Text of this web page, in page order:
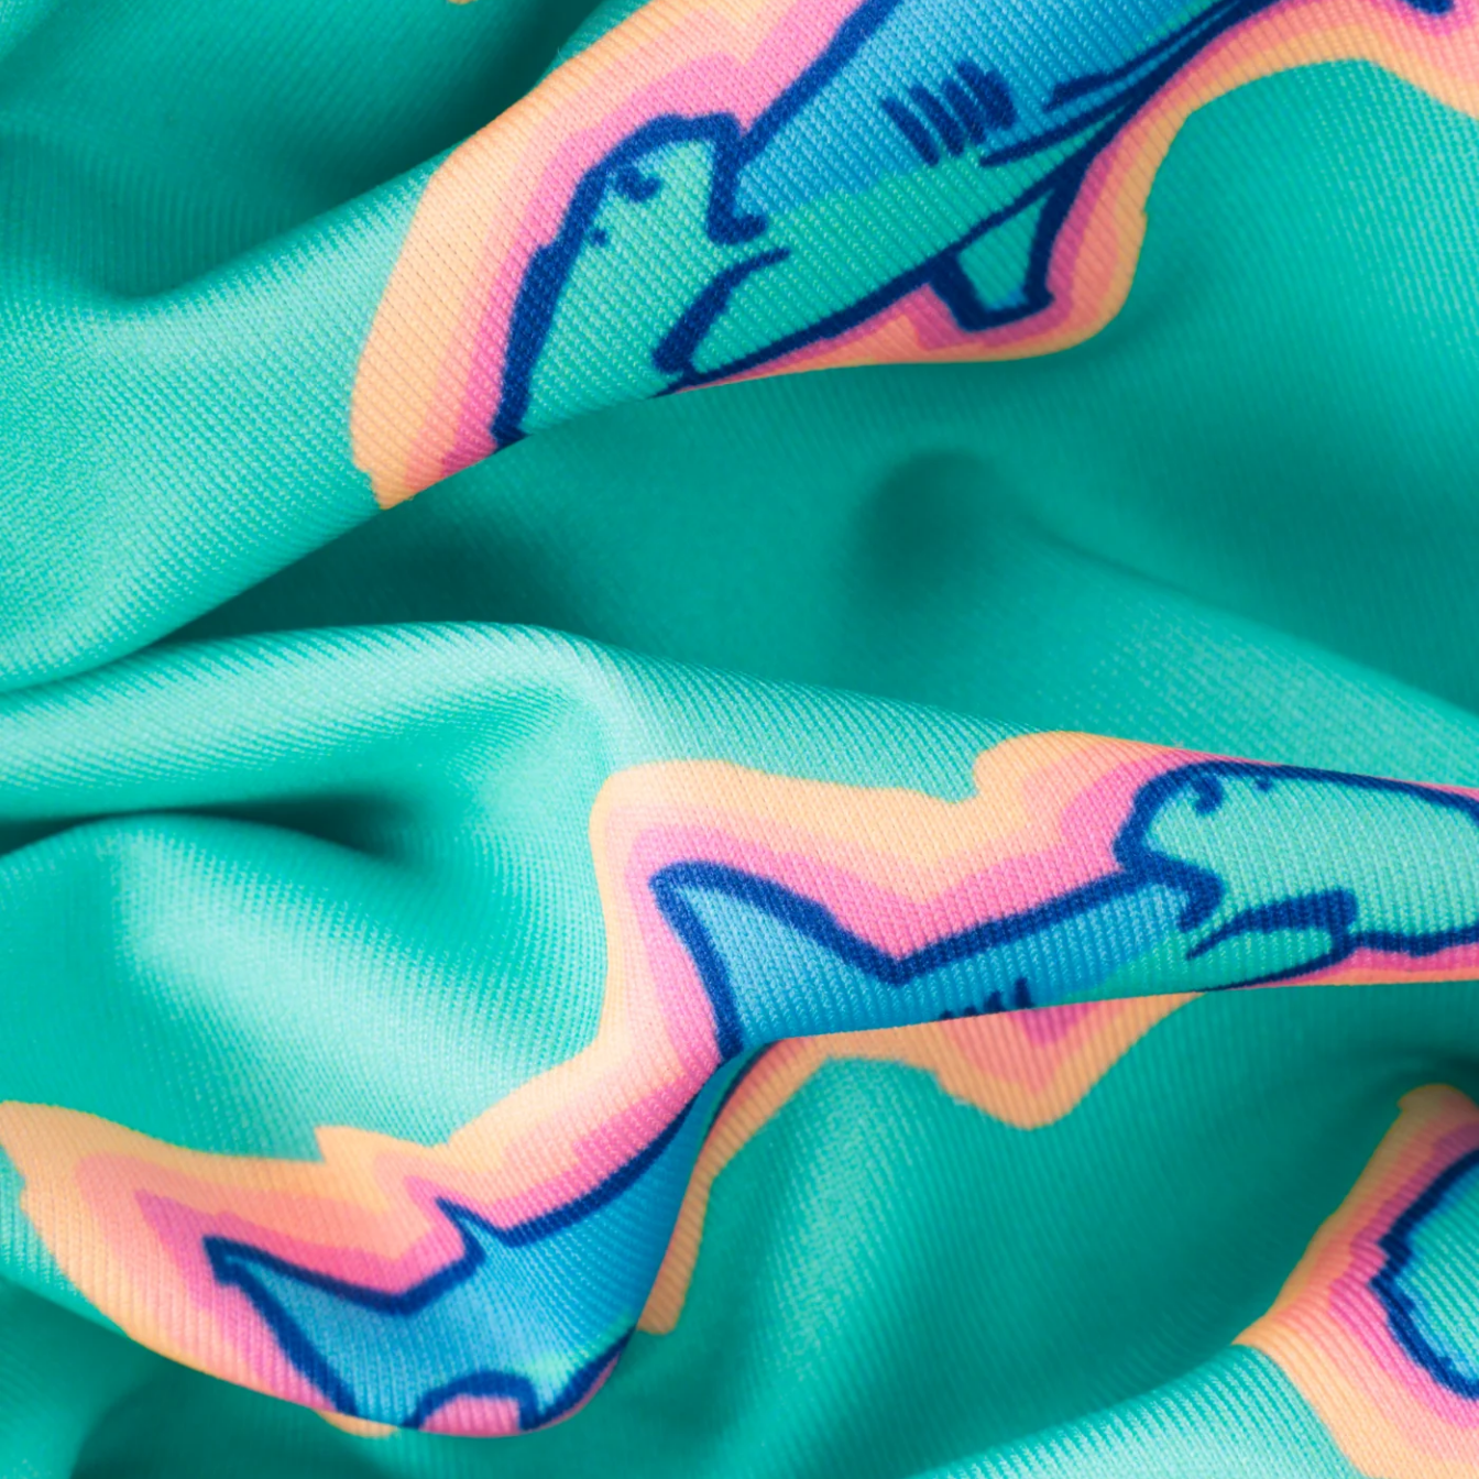
Available in Stores
Shop in one of our stores or at a wholesaler
Our Stores
Free Shipping
For Chubbies Collective members on US orders $50+
Secure Payment
Safe Shopping Guaranteed
THE WEEKEND AWAITS
Sign up now to get alerts for new product drops and rad promotions
SUBSCRIBE
Follow Us
Need Help?
We're here to help you with your order!
TEXT US LIVE CHAT
Text us anytime and we'll respond within 24 hours! Or you can chat with us during business hours.
Casual Shorts
Lounge Shorts
Performance Polos
Clearance
Gift Cards
Chubbies Resources